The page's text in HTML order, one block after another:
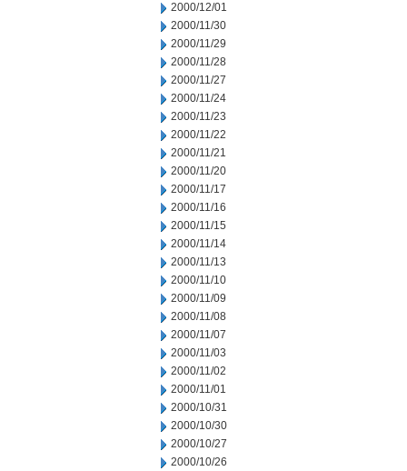
2000/12/01
2000/11/30
2000/11/29
2000/11/28
2000/11/27
2000/11/24
2000/11/23
2000/11/22
2000/11/21
2000/11/20
2000/11/17
2000/11/16
2000/11/15
2000/11/14
2000/11/13
2000/11/10
2000/11/09
2000/11/08
2000/11/07
2000/11/03
2000/11/02
2000/11/01
2000/10/31
2000/10/30
2000/10/27
2000/10/26